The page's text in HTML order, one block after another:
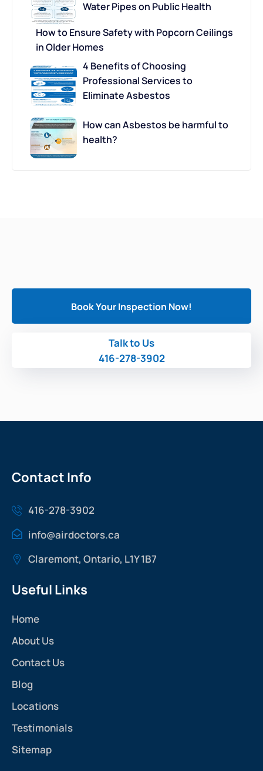
Water Pipes on Public Health
How to Ensure Safety with Popcorn Ceilings
in Older Homes
4 Benefits of Choosing
Professional Services to
Eliminate Asbestos
How can Asbestos be harmful to
health?
Book Your Inspection Now!
Talk to Us
416-278-3902
Contact Info
416-278-3902
info@airdoctors.ca
Claremont, Ontario, L1Y 1B7
Useful Links
Home
About Us
Contact Us
Blog
Locations
Testimonials
Sitemap